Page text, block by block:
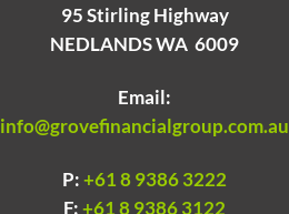
95 Stirling Highway
NEDLANDS WA 6009
Email:
info@grovefinancialgroup.com.au
P:+61 8 9386 3222
F:+61 8 9386 3122